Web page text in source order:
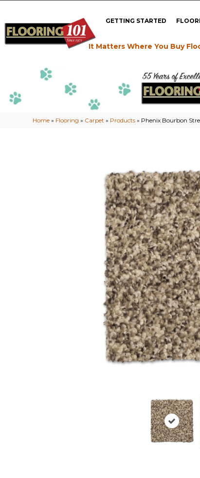
GETTING STARTED
It Matters Where You Buy
Home » Flooring » Carpet » Products » Phenix Bourbon